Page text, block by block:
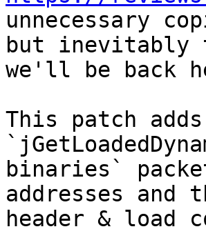
unnecessary
but inevitably
we'll be back
This patch
binaries`
addresses
header & load